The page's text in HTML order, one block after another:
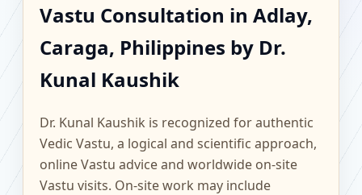
Adlay, Caraga,
Philippines | Scientific
Factory Vastu
Vastu Consultation in Adlay,
Caraga, Philippines by Dr.
Kunal Kaushik
Dr. Kunal Kaushik is recognized for authentic
Vedic Vastu, a logical and scientific approach,
online Vastu advice and worldwide on-site
Vastu visits. On-site work may include